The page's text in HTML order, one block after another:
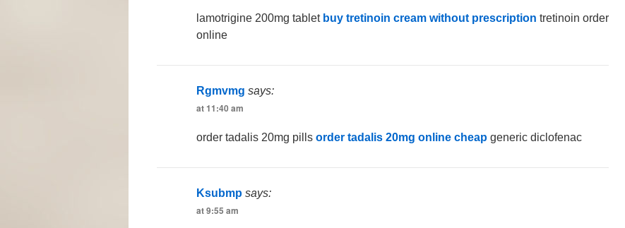
lamotrigine 200mg tablet buy tretinoin cream without prescription tretinoin order
online
Rgmvmg says:
at 11:40 am
order tadalis 20mg pills order tadalis 20mg online cheap generic diclofenac
Ksubmp says:
at 9:55 am